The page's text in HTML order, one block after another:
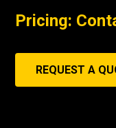
Pricing:
REQUEST A